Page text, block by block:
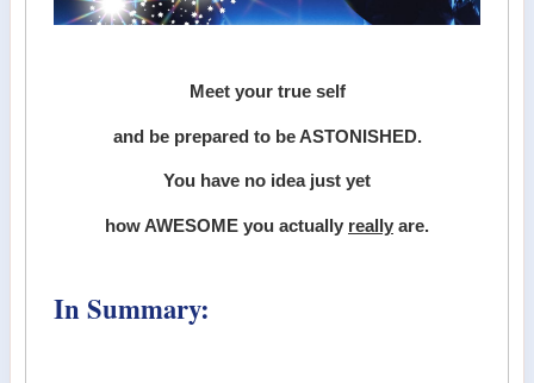
Meet your true self
and be prepared to be ASTONISHED.
You have no idea just yet
how AWESOME you actually really are.
In Summary: